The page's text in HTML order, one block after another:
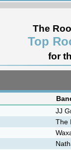
The
Top
for
JJ
The